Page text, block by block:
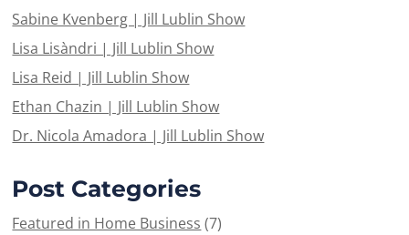
Sabine Kvenberg | Jill Lublin Show
Lisa Lisàndri | Jill Lublin Show
Lisa Reid | Jill Lublin Show
Ethan Chazin | Jill Lublin Show
Dr. Nicola Amadora | Jill Lublin Show
Post Categories
Featured in Home Business (7)